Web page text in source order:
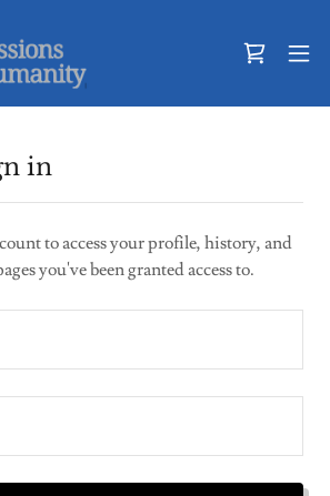
in
to access your profile, history, and
you've been granted access to.